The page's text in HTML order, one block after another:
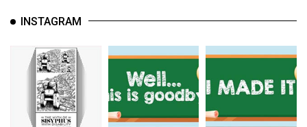
INSTAGRAM